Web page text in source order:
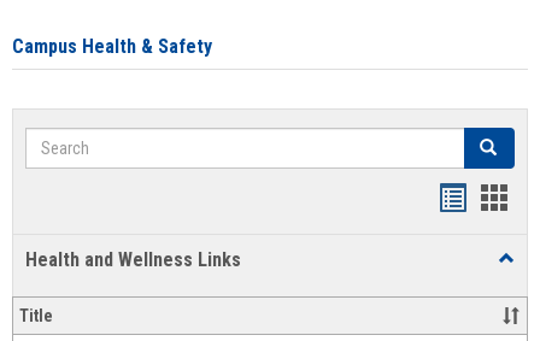
Campus Health & Safety
Search Search
Health and Wellness Links
and
Title